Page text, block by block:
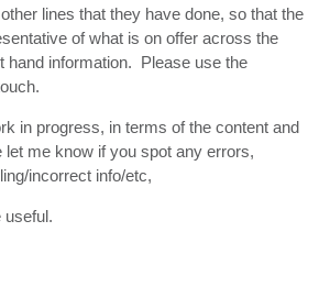
lines that they have done, so that the
of what is on offer across the
hand information. Please use the
in progress, in terms of the content and
let me know if you spot any errors,
incorrect info/etc,
useful.